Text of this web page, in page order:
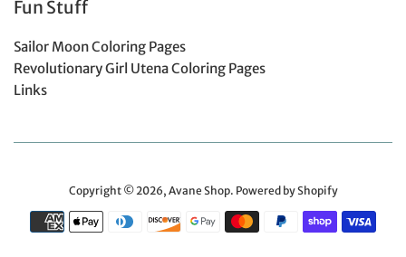
Fun Stuff
Sailor Moon Coloring Pages
Revolutionary Girl Utena Coloring Pages
Links
Copyright © 2026, Avane Shop. Powered by Shopify
Payment